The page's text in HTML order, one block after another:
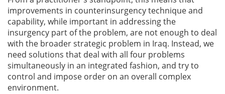
improvements in counterinsurgency technique and
capability, while important in addressing the
insurgency part of the problem, are not enough to deal
with the broader strategic problem in Iraq. Instead, we
need solutions that deal with all four problems
simultaneously in an integrated fashion, and try to
control and impose order on an overall complex
environment.